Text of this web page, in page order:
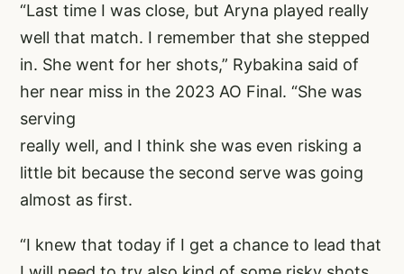
“Last time I was close, but Aryna played really
well that match. I remember that she stepped
in. She went for her shots,” Rybakina said of
her near miss in the 2023 AO Final. “She was
serving
really well, and I think she was even risking a
little bit because the second serve was going
almost as first.
“I knew that today if I get a chance to lead that